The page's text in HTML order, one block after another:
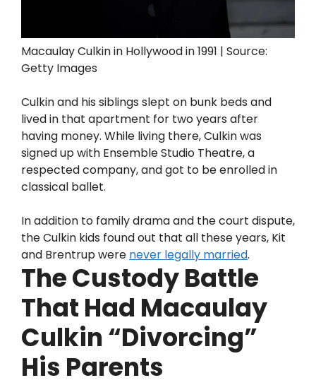
Macaulay Culkin in Hollywood in 1991 | Source:
Getty Images
Culkin and his siblings slept on bunk beds and
lived in that apartment for two years after
having money. While living there, Culkin was
signed up with Ensemble Studio Theatre, a
respected company, and got to be enrolled in
classical ballet.
In addition to family drama and the court dispute,
the Culkin kids found out that all these years, Kit
and Brentrup were never legally married.
The Custody Battle
That Had Macaulay
Culkin “Divorcing”
His Parents